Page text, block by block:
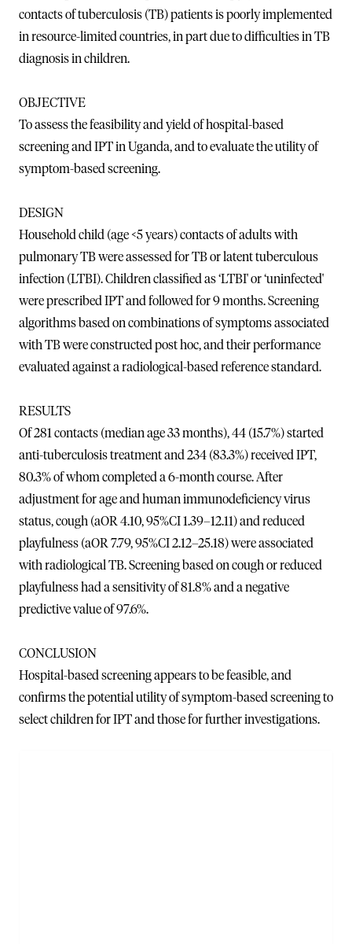
contacts of tuberculosis (TB) patients is poorly implemented
in resource-limited countries, in part due to difficulties in TB
diagnosis in children.
OBJECTIVE
To assess the feasibility and yield of hospital-based
screening and IPT in Uganda, and to evaluate the utility of
symptom-based screening.
DESIGN
Household child (age <5 years) contacts of adults with
pulmonary TB were assessed for TB or latent tuberculous
infection (LTBI). Children classified as ‘LTBI' or ‘uninfected'
were prescribed IPT and followed for 9 months. Screening
algorithms based on combinations of symptoms associated
with TB were constructed post hoc, and their performance
evaluated against a radiological-based reference standard.
RESULTS
Of 281 contacts (median age 33 months), 44 (15.7%) started
anti-tuberculosis treatment and 234 (83.3%) received IPT,
80.3% of whom completed a 6-month course. After
adjustment for age and human immunodeficiency virus
status, cough (aOR 4.10, 95%CI 1.39–12.11) and reduced
playfulness (aOR 7.79, 95%CI 2.12–25.18) were associated
with radiological TB. Screening based on cough or reduced
playfulness had a sensitivity of 81.8% and a negative
predictive value of 97.6%.
CONCLUSION
Hospital-based screening appears to be feasible, and
confirms the potential utility of symptom-based screening to
select children for IPT and those for further investigations.